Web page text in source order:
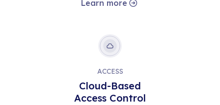
Learn more
ACCESS
Cloud-Based
Access Control